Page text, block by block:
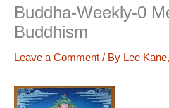
Buddha-Weekly-0
Buddhism
Leave a Comment / By Lee